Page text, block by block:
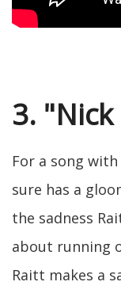
3.
For a song
sure has a
the sadness
about running
Raitt makes a